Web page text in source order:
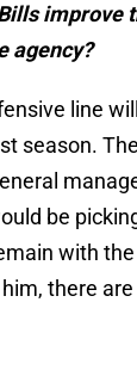
improve
agency?
line
season. The
be
with
there